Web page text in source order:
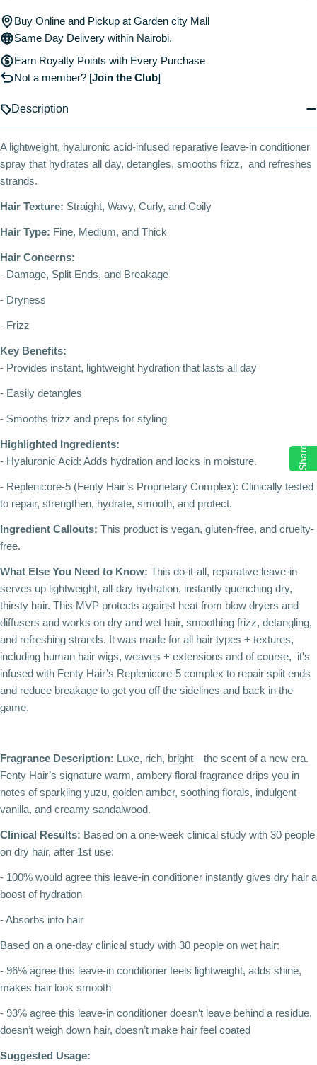
Buy Online and Pickup at Garden city Mall
Same Day Delivery within Nairobi.
Earn Royalty Points with Every Purchase
Not a member? [Join the Club]
Description
A lightweight, hyaluronic acid-infused reparative leave-in conditioner
spray that hydrates all day, detangles, smooths frizz, and refreshes
strands.
Hair Texture: Straight, Wavy, Curly, and Coily
Hair Type: Fine, Medium, and Thick
Hair Concerns:
- Damage, Split Ends, and Breakage
- Dryness
- Frizz
Key Benefits:
- Provides instant, lightweight hydration that lasts all day
- Easily detangles
- Smooths frizz and preps for styling
Highlighted Ingredients:
- Hyaluronic Acid: Adds hydration and locks in moisture.
- Replenicore-5 (Fenty Hair’s Proprietary Complex): Clinically tested
to repair, strengthen, hydrate, smooth, and protect.
Ingredient Callouts: This product is vegan, gluten-free, and cruelty-
free.
What Else You Need to Know: This do-it-all, reparative leave-in
serves up lightweight, all-day hydration, instantly quenching dry,
thirsty hair. This MVP protects against heat from blow dryers and
diffusers and works on dry and wet hair, smoothing frizz, detangling,
and refreshing strands. It was made for all hair types + textures,
including human hair wigs, weaves + extensions and of course, it's
infused with Fenty Hair’s Replenicore-5 complex to repair split ends
and reduce breakage to get you off the sidelines and back in the
game.
Fragrance Description: Luxe, rich, bright—the scent of a new era.
Fenty Hair’s signature warm, ambery floral fragrance drips you in
notes of sparkling yuzu, golden amber, soothing florals, indulgent
vanilla, and creamy sandalwood.
Clinical Results: Based on a one-week clinical study with 30 people
on dry hair, after 1st use:
- 100% would agree this leave-in conditioner instantly gives dry hair a
boost of hydration
- Absorbs into hair
Based on a one-day clinical study with 30 people on wet hair:
- 96% agree this leave-in conditioner feels lightweight, adds shine,
makes hair look smooth
- 93% agree this leave-in conditioner doesn’t leave behind a residue,
doesn’t weigh down hair, doesn’t make hair feel coated
Suggested Usage:
Share